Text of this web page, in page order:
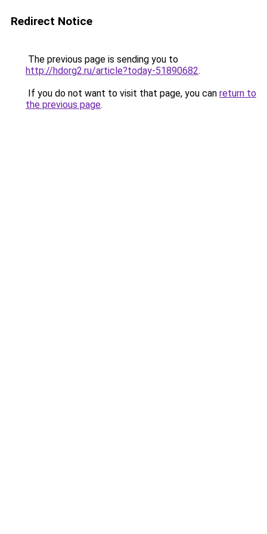
Redirect Notice
The previous page is sending you to
http://hdorg2.ru/article?today-51890682.
If you do not want to visit that page, you can return to
the previous page.